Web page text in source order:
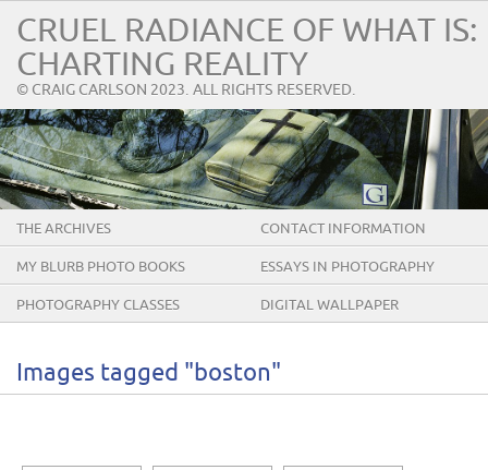
CRUEL RADIANCE OF WHAT IS:
CHARTING REALITY
© CRAIG CARLSON 2023. ALL RIGHTS RESERVED.
THE ARCHIVES CONTACT INFORMATION
MY BLURB PHOTO BOOKS ESSAYS IN PHOTOGRAPHY
PHOTOGRAPHY CLASSES DIGITAL WALLPAPER
Images tagged "boston"